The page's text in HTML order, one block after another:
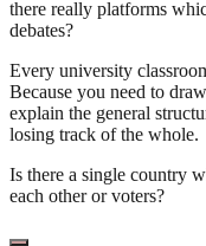
there really platforms
debates?
Every university
Because you need to
explain the general
losing track of the whole.
Is there a single country
each other or voters?